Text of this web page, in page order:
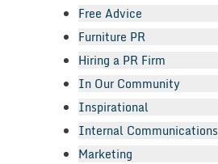
Free Advice
Furniture PR
Hiring a PR Firm
In Our Community
Inspirational
Internal Communications
Marketing